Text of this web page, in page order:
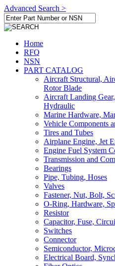
Advanced Search >
Home
RFQ
NSN
PART CATALOG
Aircraft Structural,
Rotor Blade
Aircraft Landing
Hydraulic
Marine Hardware,
Vehicle Components
Tires and Tubes
Airplane Engine, Jet
Engine Fuel System
Transmission and
Bearings
Pipe, Tubing, Hoses
Valves
Fastener, Nut, Bolt,
O-Ring, Hardware,
Resistor
Capacitor, Fuse,
Switches
Connector
Semiconductor,
Electrical Board,